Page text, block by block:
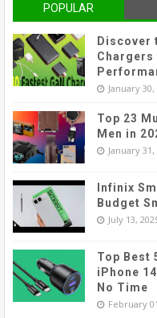
POPULAR
Discover
January 30,
Top 23
Men in
January 31,
Infinix
Budget
July 13,
Top Best
iPhone
No Time
February